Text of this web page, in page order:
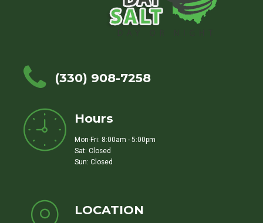
(330) 908-7258
Hours
Mon-Fri: 8:00am - 5:00pm
Sat: Closed
Sun: Closed
LOCATION